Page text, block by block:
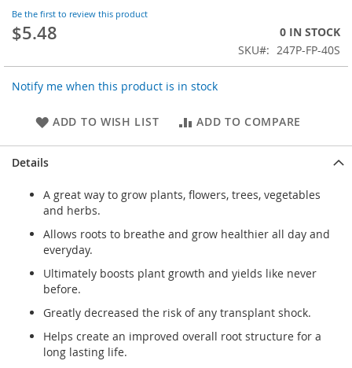
the
images
gallery
Be the first to review this product
$5.48
0 IN STOCK
SKU
247P-FP-40S
Notify me when this product is in stock
ADD TO WISH LIST ADD TO COMPARE
Details
A great way to grow plants, flowers, trees, vegetables
and herbs.
Allows roots to breathe and grow healthier all day and
everyday.
Ultimately boosts plant growth and yields like never
before.
Greatly decreased the risk of any transplant shock.
Helps create an improved overall root structure for a
long lasting life.